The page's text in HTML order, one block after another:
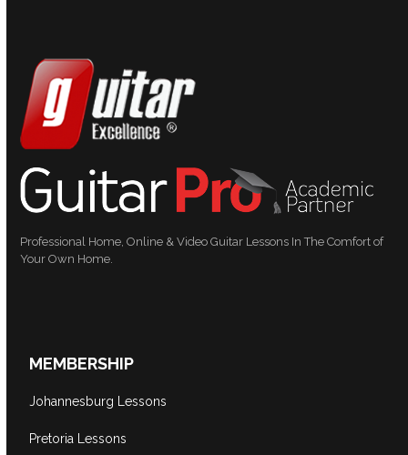
Professional Home, Online & Video Guitar Lessons In The Comfort of
Your Own Home.
MEMBERSHIP
Johannesburg Lessons
Pretoria Lessons